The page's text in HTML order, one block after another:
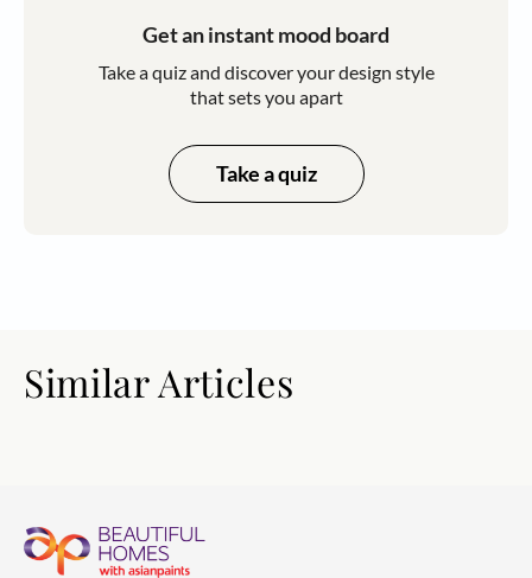
Get an instant mood board
Take a quiz and discover your design style
that sets you apart
Take a quiz
Similar Articles